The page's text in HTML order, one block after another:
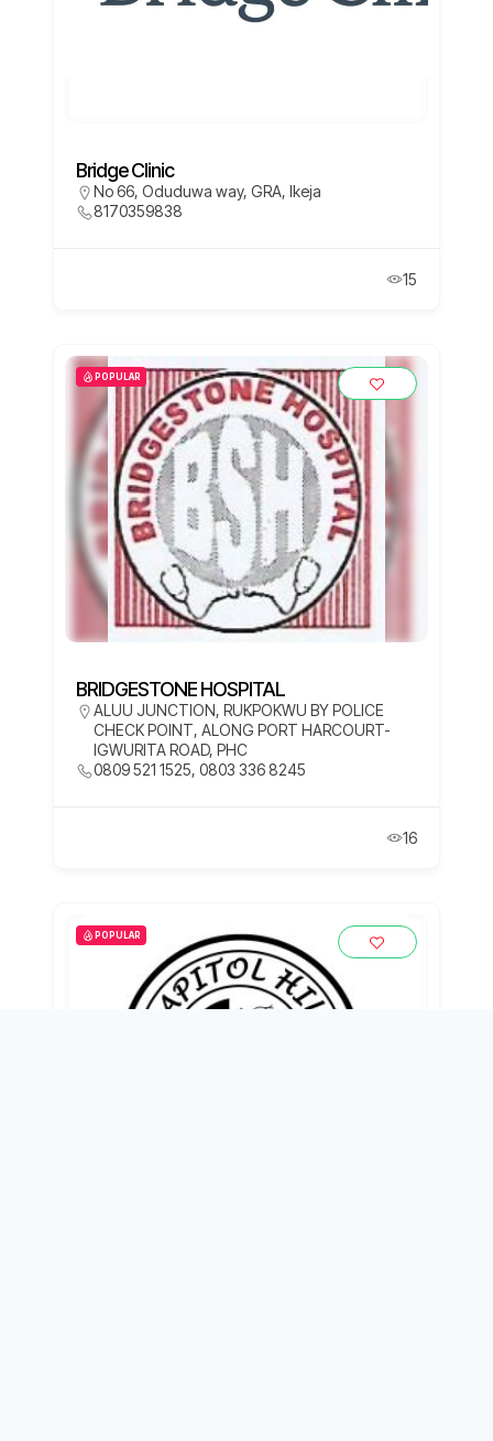
Bridge Clinic
No 66, Oduduwa way, GRA, Ikeja
8170359838
15
POPULAR
BRIDGESTONE HOSPITAL
ALUU JUNCTION, RUKPOKWU BY POLICE
CHECK POINT, ALONG PORT HARCOURT-
IGWURITA ROAD, PHC
0809 521 1525, 0803 336 8245
16
POPULAR